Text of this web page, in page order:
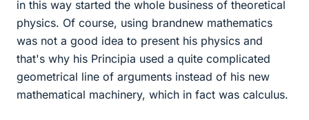
in this way started the whole business of theoretical
physics. Of course, using brandnew mathematics
was not a good idea to present his physics and
that's why his Principia used a quite complicated
geometrical line of arguments instead of his new
mathematical machinery, which in fact was calculus.